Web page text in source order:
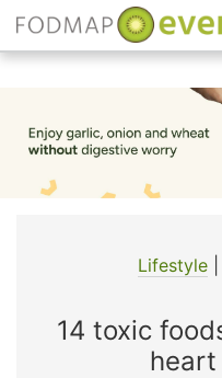
content
Lifestyle|
14 toxic